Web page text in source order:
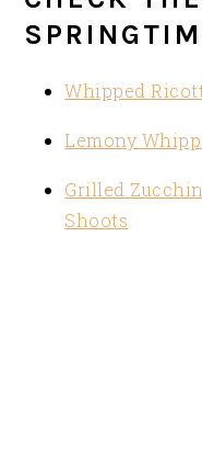
Whipped
Lemony
Grilled
Shoots